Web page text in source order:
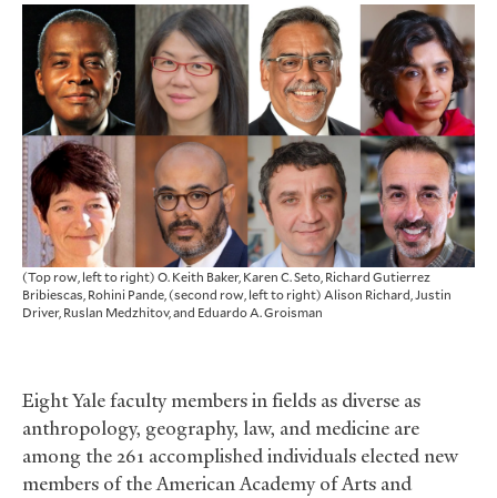
(Top row, left to right) O. Keith Baker, Karen C. Seto, Richard Gutierrez
Bribiescas, Rohini Pande, (second row, left to right) Alison Richard, Justin
Driver, Ruslan Medzhitov, and Eduardo A. Groisman
Eight Yale faculty members in fields as diverse as
anthropology, geography, law, and medicine are
among the 261 accomplished individuals elected new
members of the American Academy of Arts and